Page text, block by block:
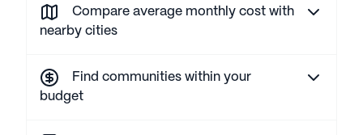
Compare average monthly cost with
nearby cities
Find communities within your
budget